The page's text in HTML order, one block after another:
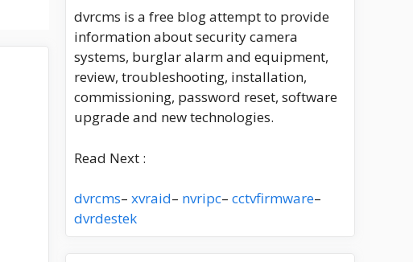
dvrcms is a free blog attempt to provide
information about security camera
systems, burglar alarm and equipment,
review, troubleshooting, installation,
commissioning, password reset, software
upgrade and new technologies.
Read Next :
dvrcms– xvraid– nvripc– cctvfirmware–
dvrdestek